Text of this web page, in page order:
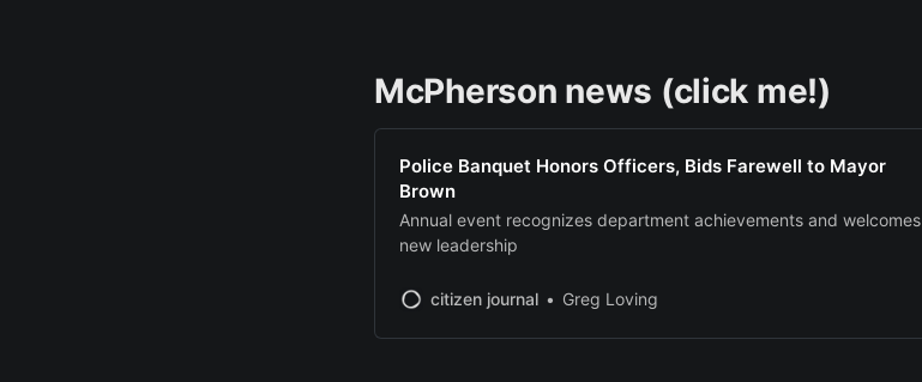
McPherson news (click me!)
Police Banquet Honors Officers, Bids Farewell to Mayor
Brown
Annual event recognizes department achievements and welcomes
new leadership
citizen journal Greg Loving